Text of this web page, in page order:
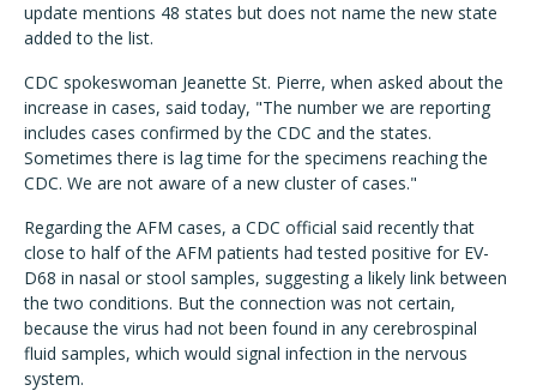
update mentions 48 states but does not name the new state
added to the list.
CDC spokeswoman Jeanette St. Pierre, when asked about the
increase in cases, said today, "The number we are reporting
includes cases confirmed by the CDC and the states.
Sometimes there is lag time for the specimens reaching the
CDC. We are not aware of a new cluster of cases."
Regarding the AFM cases, a CDC official said recently that
close to half of the AFM patients had tested positive for EV-
D68 in nasal or stool samples, suggesting a likely link between
the two conditions. But the connection was not certain,
because the virus had not been found in any cerebrospinal
fluid samples, which would signal infection in the nervous
system.